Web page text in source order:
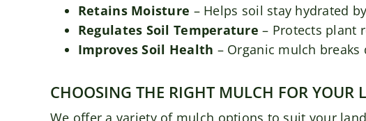
Retains Moisture – Helps soil stay hydrated
Regulates Soil Temperature – Protects plant
Improves Soil Health – Organic mulch
CHOOSING THE RIGHT MULCH FOR YOUR
We offer a variety of mulch options to suit your